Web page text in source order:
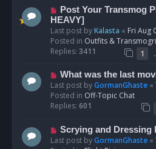
s
t
N
e
w
p
o
Post Your Transmog
HEAVY]
Last post byKalasta « Fri Aug
Posted in Outfits &
Replies: 3411 1
N
e
w
p
s
What was the last
Last post byGormanGhaste «
Posted in Off-Topic Chat
Replies: 601
N
e
Scrying and Dressing
Last post byGormanGhaste «